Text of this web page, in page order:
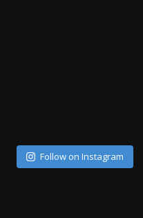
Follow on Instagram